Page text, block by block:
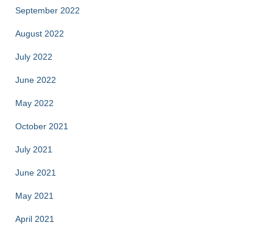
September 2022
August 2022
July 2022
June 2022
May 2022
October 2021
July 2021
June 2021
May 2021
April 2021